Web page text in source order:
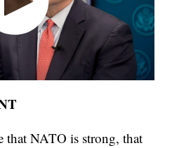
that NATO is strong, that